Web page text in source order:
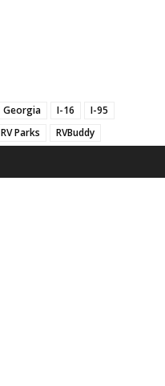
Georgia I-16
I-95
RV Parks RVBuddy